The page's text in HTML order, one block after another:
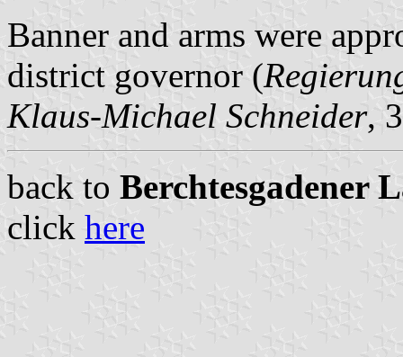
Banner and arms were
district governor (
Klaus-Michael Schneider,
back to Berchtesgadener
click here